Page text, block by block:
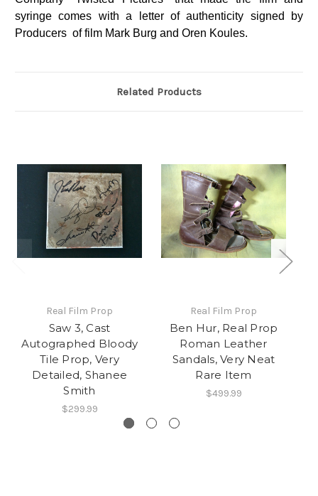
syringe comes with a letter of authenticity signed by
Producers of film Mark Burg and Oren Koules.
Related Products
Real Film Prop
Saw 3, Cast
Autographed Bloody
Tile Prop, Very
Detailed, Shanee
Smith
$299.99
Real Film Prop
Ben Hur, Real Prop
Roman Leather
Sandals, Very Neat
Rare Item
$499.99